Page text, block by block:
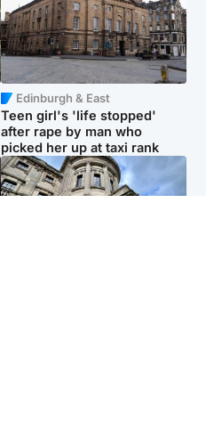
Edinburgh & East
Teen girl's 'life stopped'
after rape by man who
picked her up at taxi rank